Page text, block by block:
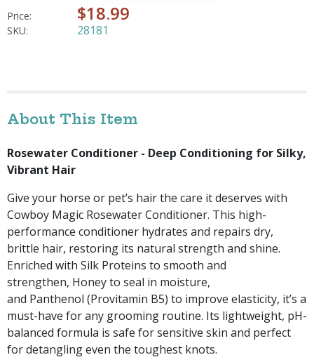
Price: $18.99
SKU: 28181
About This Item
Rosewater Conditioner - Deep Conditioning for Silky,
Vibrant Hair
Give your horse or pet’s hair the care it deserves with
Cowboy Magic Rosewater Conditioner. This high-
performance conditioner hydrates and repairs dry,
brittle hair, restoring its natural strength and shine.
Enriched with Silk Proteins to smooth and
strengthen, Honey to seal in moisture,
and Panthenol (Provitamin B5) to improve elasticity, it’s a
must-have for any grooming routine. Its lightweight, pH-
balanced formula is safe for sensitive skin and perfect
for detangling even the toughest knots.